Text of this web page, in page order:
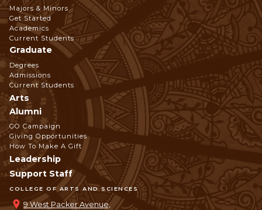
COLLEGE OF ARTS AND SCIENCES
9 West Packer Avenue,
Footer
Navigation
Majors & Minors
Get Started
Academics
Current Students
Graduate
Degrees
Admissions
Current Students
Arts
Alumni
GO Campaign
Giving Opportunities
How To Make A Gift
Leadership
Support Staff